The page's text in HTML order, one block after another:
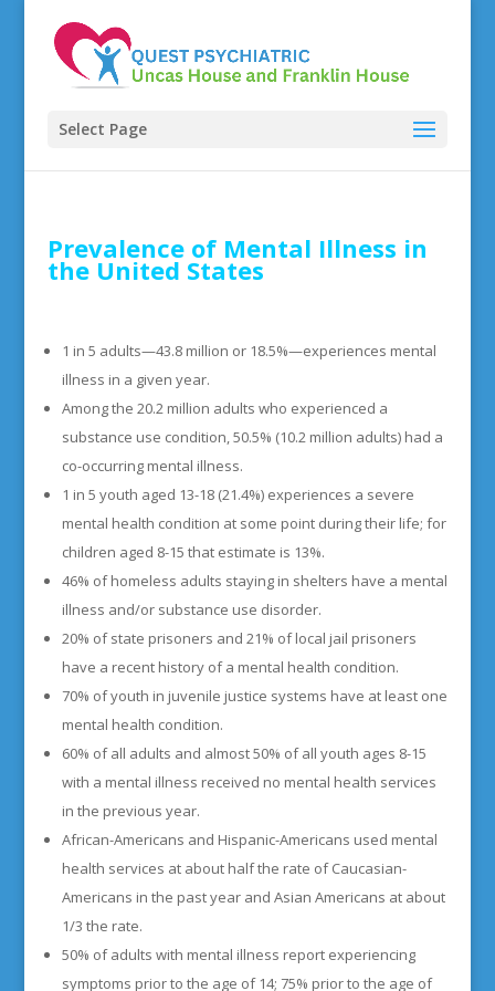
Select Page
Prevalence of Mental Illness in
the United States
1 in 5 adults—43.8 million or 18.5%—experiences mental
illness in a given year.
Among the 20.2 million adults who experienced a
substance use condition, 50.5% (10.2 million adults) had a
co-occurring mental illness.
1 in 5 youth aged 13-18 (21.4%) experiences a severe
mental health condition at some point during their life; for
children aged 8-15 that estimate is 13%.
46% of homeless adults staying in shelters have a mental
illness and/or substance use disorder.
20% of state prisoners and 21% of local jail prisoners
have a recent history of a mental health condition.
70% of youth in juvenile justice systems have at least one
mental health condition.
60% of all adults and almost 50% of all youth ages 8-15
with a mental illness received no mental health services
in the previous year.
African-Americans and Hispanic-Americans used mental
health services at about half the rate of Caucasian-
Americans in the past year and Asian Americans at about
1/3 the rate.
50% of adults with mental illness report experiencing
symptoms prior to the age of 14; 75% prior to the age of